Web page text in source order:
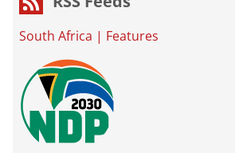
South Africa | Features